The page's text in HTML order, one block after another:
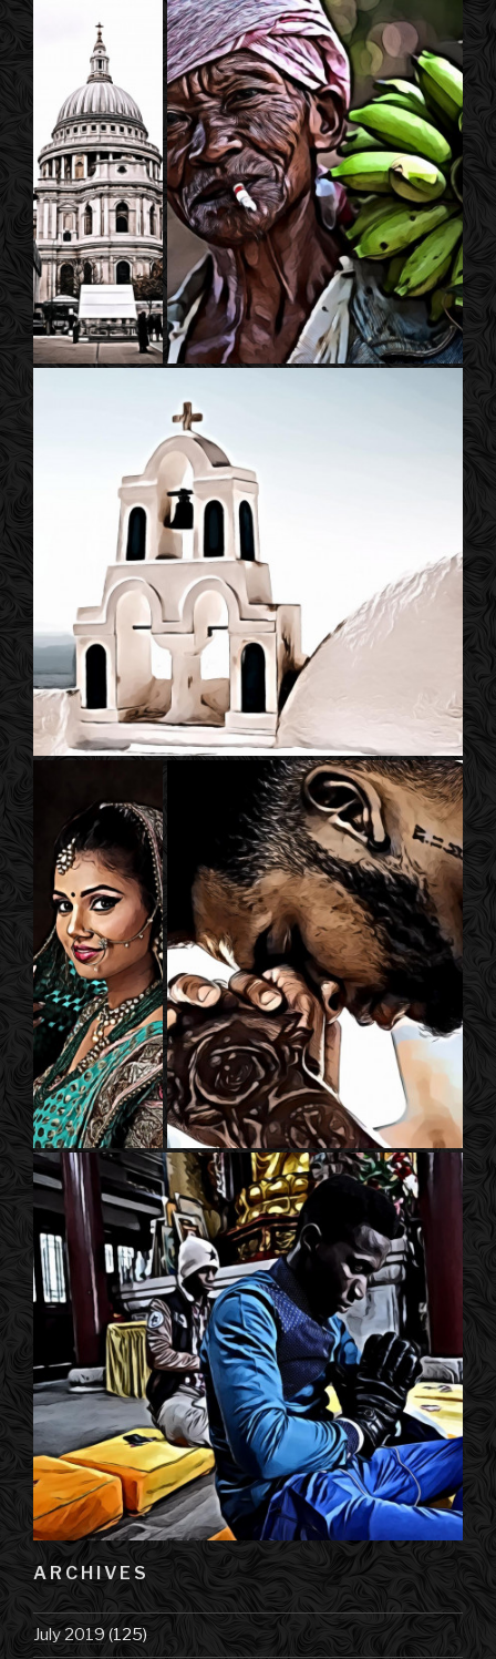
ARCHIVES
July 2019(125)